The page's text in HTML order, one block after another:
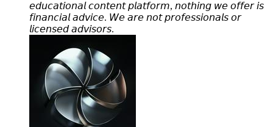
𝘦𝘥𝘶𝘤𝘢𝘵𝘪𝘰𝘯𝘢𝘭 𝘤𝘰𝘯𝘵𝘦𝘯𝘵 𝘱𝘭𝘢𝘵𝘧𝘰𝘳𝘮, 𝘯𝘰𝘵𝘩𝘪𝘯𝘨 𝘸𝘦 𝘰𝘧𝘧𝘦𝘳 𝘪𝘴
𝘧𝘪𝘯𝘢𝘯𝘤𝘪𝘢𝘭 𝘢𝘥𝘷𝘪𝘤𝘦. 𝘞𝘦 𝘢𝘳𝘦 𝘯𝘰𝘵 𝘱𝘳𝘰𝘧𝘦𝘴𝘴𝘪𝘰𝘯𝘢𝘭𝘴 𝘰𝘳
𝘭𝘪𝘤𝘦𝘯𝘴𝘦𝘥 𝘢𝘥𝘷𝘪𝘴𝘰𝘳𝘴.